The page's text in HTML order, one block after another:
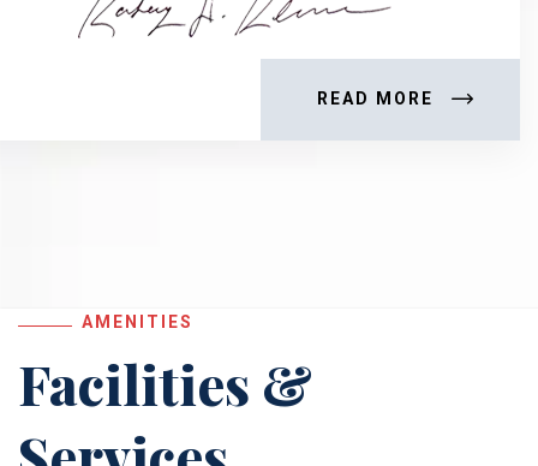
READ MORE
AMENITIES
Facilities &